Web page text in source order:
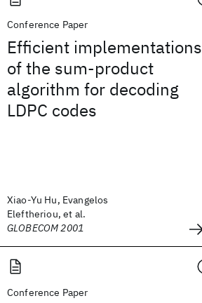
Conference Paper
Efficient implementations
of the sum-product
algorithm for decoding
LDPC codes
Xiao-Yu Hu, Evangelos
Eleftheriou, et al.
GLOBECOM 2001
Conference Paper